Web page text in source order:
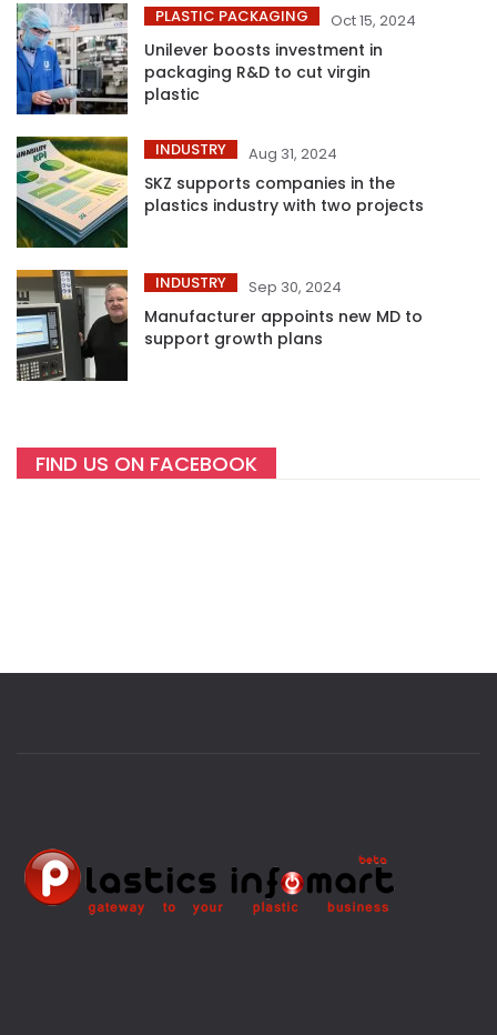
PLASTIC PACKAGING Oct 15, 2024
Unilever boosts investment in
packaging R&D to cut virgin
plastic
INDUSTRY Aug 31, 2024
SKZ supports companies in the
plastics industry with two projects
INDUSTRY Sep 30, 2024
Manufacturer appoints new MD to
support growth plans
FIND US ON FACEBOOK